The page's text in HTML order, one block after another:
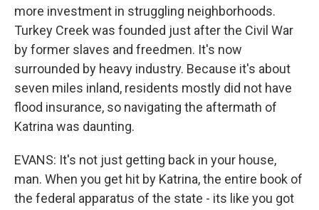
more investment in struggling neighborhoods.
Turkey Creek was founded just after the Civil War
by former slaves and freedmen. It's now
surrounded by heavy industry. Because it's about
seven miles inland, residents mostly did not have
flood insurance, so navigating the aftermath of
Katrina was daunting.
EVANS: It's not just getting back in your house,
man. When you get hit by Katrina, the entire book of
the federal apparatus of the state - its like you got